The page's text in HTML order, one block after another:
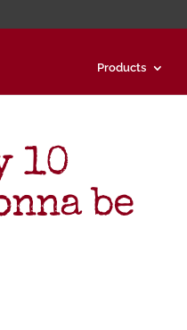
Products
10
be